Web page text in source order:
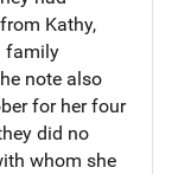
Kathy,
family
note also
for her four
did no
whom she